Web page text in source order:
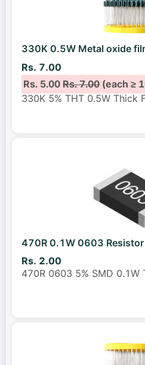
330K 0.5W Metal oxide
Rs. 7.00
Rs. 5.00Rs. 7.00(each ≥
330K 5% THT 0.5W Thick
470R 0.1W 0603 Resistor
Rs. 2.00
470R 0603 5% SMD 0.1W